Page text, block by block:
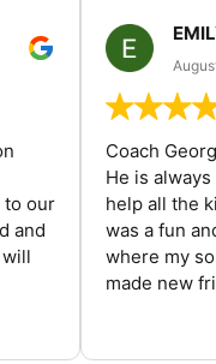
to our
and
Coach
He is
help all the
was a fun
where my
made new